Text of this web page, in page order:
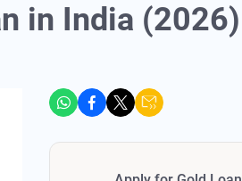
in India (2026)